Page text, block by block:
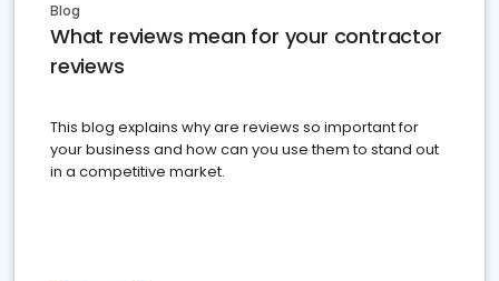
Blog
What reviews mean for your contractor
reviews
This blog explains why are reviews so important for
your business and how can you use them to stand out
in a competitive market.